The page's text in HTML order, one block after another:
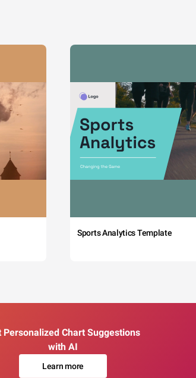
Sports Analytics Template
Personalized Chart Suggestions
with AI
Learn more